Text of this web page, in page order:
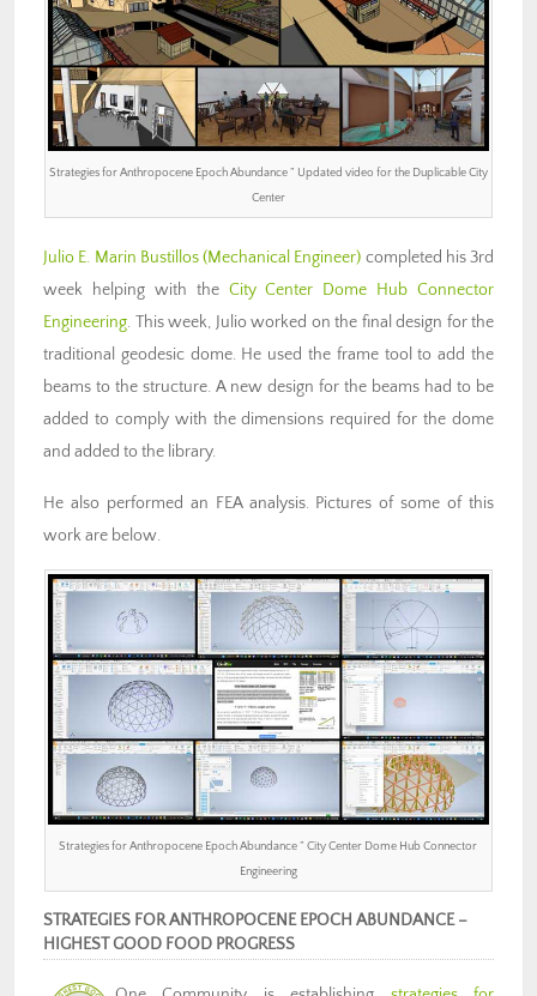
Strategies for Anthropocene Epoch Abundance ” Updated video for the Duplicable City
Center
Julio E. Marin Bustillos (Mechanical Engineer) completed his 3rd
week helping with the City Center Dome Hub Connector
Engineering. This week, Julio worked on the final design for the
traditional geodesic dome. He used the frame tool to add the
beams to the structure. A new design for the beams had to be
added to comply with the dimensions required for the dome
and added to the library.
He also performed an FEA analysis. Pictures of some of this
work are below.
Strategies for Anthropocene Epoch Abundance ” City Center Dome Hub Connector
Engineering
STRATEGIES FOR ANTHROPOCENE EPOCH ABUNDANCE –
HIGHEST GOOD FOOD PROGRESS